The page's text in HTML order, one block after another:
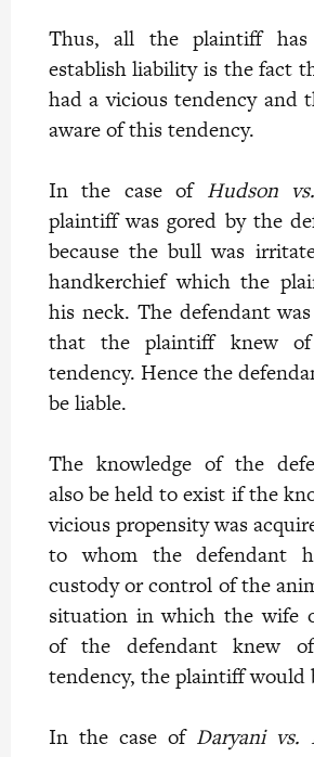
Thus, all the plaintiff
establish liability is the fact
had a vicious tendency and
aware of this tendency.
In the case of Hudson
plaintiff was gored by the
because the bull was
handkerchief which the
his neck. The defendant
that the plaintiff knew
tendency. Hence the
be liable.
The knowledge of the
also be held to exist if the
vicious propensity was
to whom the defendant
custody or control of the
situation in which the wife
of the defendant knew
tendency, the plaintiff would
In the case of Daryani vs.